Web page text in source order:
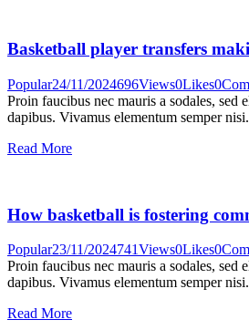
Basketball player transfers
Popular24/11/2024696Views0Likes0
Proin faucibus nec mauris a sodales, sed
dapibus. Vivamus elementum semper
Read More
How basketball is fostering
Popular23/11/2024741Views0Likes0
Proin faucibus nec mauris a sodales, sed
dapibus. Vivamus elementum semper
Read More